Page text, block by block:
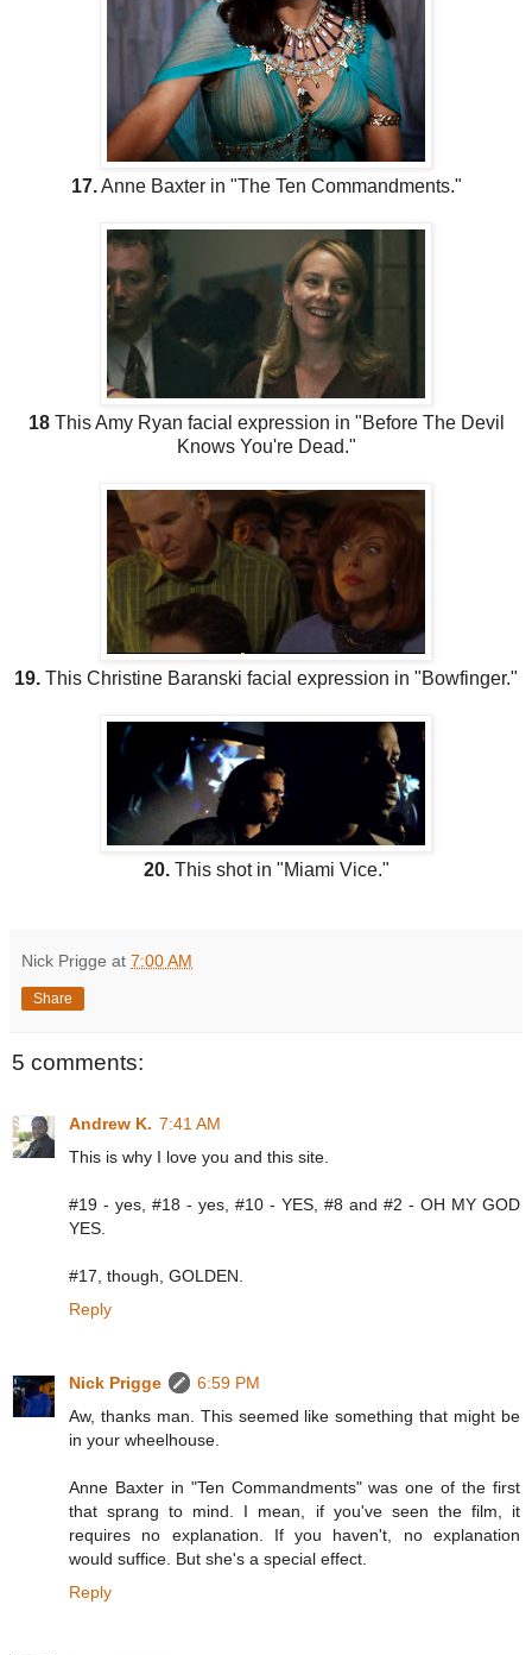
17.Anne Baxter in "The Ten Commandments."
18This Amy Ryan facial expression in "Before The Devil
Knows You're Dead."
19. This Christine Baranski facial expression in "Bowfinger."
20. This shot in "Miami Vice."
Nick Prigge at 7:00 AM
Share
5 comments:
Andrew K. 7:41 AM
This is why I love you and this site.
#19 - yes, #18 - yes, #10 - YES, #8 and #2 - OH MY GOD
YES.
#17, though, GOLDEN.
Reply
Nick Prigge
6:59 PM
Aw, thanks man. This seemed like something that might be
in your wheelhouse.
Anne Baxter in "Ten Commandments" was one of the first
that sprang to mind. I mean, if you've seen the film, it
requires no explanation. If you haven't, no explanation
would suffice. But she's a special effect.
Reply